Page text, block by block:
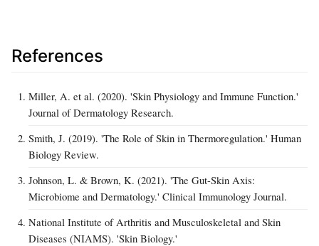
References
Miller, A. et al. (2020). 'Skin Physiology and Immune Function.'
Journal of Dermatology Research.
Smith, J. (2019). 'The Role of Skin in Thermoregulation.' Human
Biology Review.
Johnson, L. & Brown, K. (2021). 'The Gut-Skin Axis:
Microbiome and Dermatology.' Clinical Immunology Journal.
National Institute of Arthritis and Musculoskeletal and Skin
Diseases (NIAMS). 'Skin Biology.'